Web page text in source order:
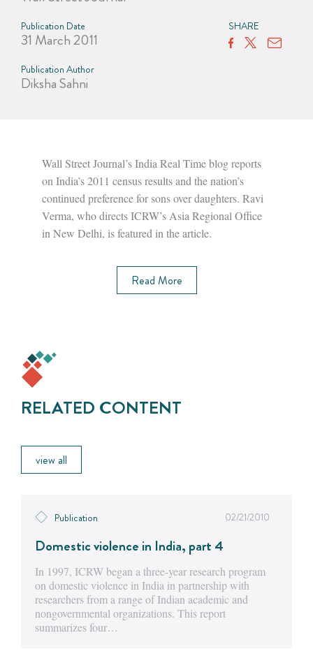
Publication Date
31 March 2011
Publication Author
Diksha Sahni
SHARE
Wall Street Journal’s India Real Time blog reports
on India’s 2011 census results and the nation’s
continued preference for sons over daughters. Ravi
Verma, who directs ICRW’s Asia Regional Office
in New Delhi, is featured in the article.
Read More
RELATED CONTENT
view all
Publication 02/21/2010
Domestic violence in India, part 4
In 1997, ICRW began a three-year research program
on domestic violence in India in partnership with
researchers from a range of Indian academic and
nongovernmental organizations. This report
summarizes four…